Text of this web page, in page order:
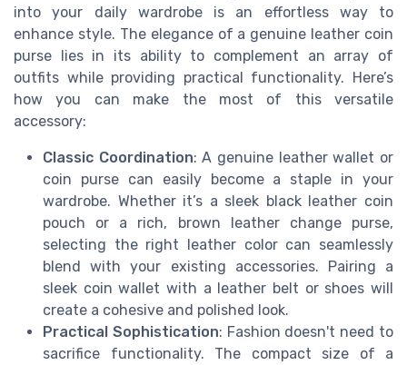
into your daily wardrobe is an effortless way to
enhance style. The elegance of a genuine leather coin
purse lies in its ability to complement an array of
outfits while providing practical functionality. Here’s
how you can make the most of this versatile
accessory:
Classic Coordination: A genuine leather wallet or
coin purse can easily become a staple in your
wardrobe. Whether it’s a sleek black leather coin
pouch or a rich, brown leather change purse,
selecting the right leather color can seamlessly
blend with your existing accessories. Pairing a
sleek coin wallet with a leather belt or shoes will
create a cohesive and polished look.
Practical Sophistication: Fashion doesn't need to
sacrifice functionality. The compact size of a